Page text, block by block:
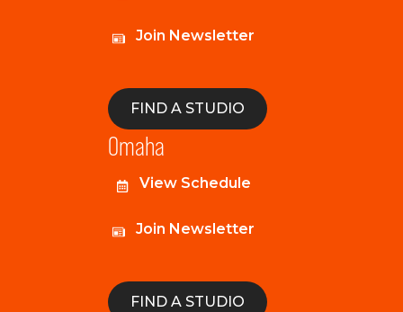
Join Newsletter
FIND A STUDIO
Omaha
View Schedule
Join Newsletter
FIND A STUDIO